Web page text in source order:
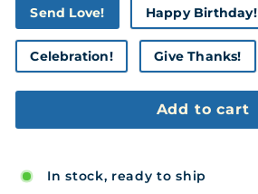
Send Love! Happy Birthday!
Celebration! Give Thanks!
Add to cart
In stock, ready to ship